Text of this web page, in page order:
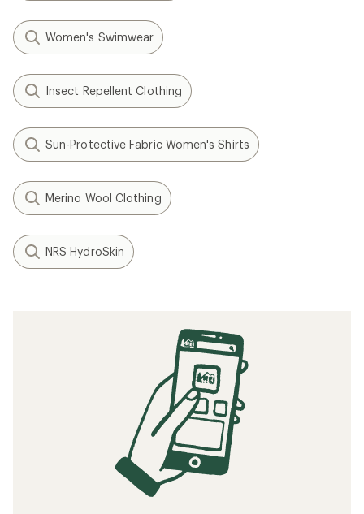
Women's Swimwear
Insect Repellent Clothing
Sun-Protective Fabric Women's Shirts
Merino Wool Clothing
NRS HydroSkin